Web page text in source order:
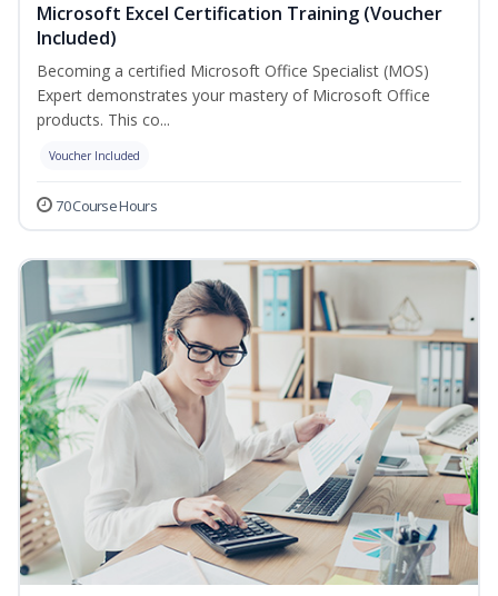
Microsoft Excel Certification Training (Voucher
Included)
Becoming a certified Microsoft Office Specialist (MOS)
Expert demonstrates your mastery of Microsoft Office
products. This co...
Voucher Included
70 Course Hours